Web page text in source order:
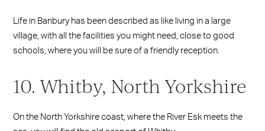
Life in Banbury has been described as like living in a large
village, with all the facilities you might need, close to good
schools, where you will be sure of a friendly reception.
10. Whitby, North Yorkshire
On the North Yorkshire coast, where the River Esk meets the